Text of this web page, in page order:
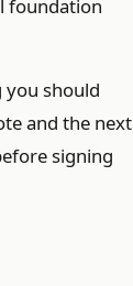
foundation
should
and the next
signing